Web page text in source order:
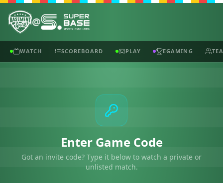
@
WATCH SCOREBOARD PLAY EGAMING
Enter Game Code
Got an invite code? Type it below to watch a private or
unlisted match.